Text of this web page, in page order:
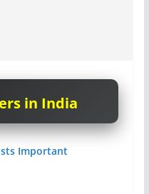
in India
Important